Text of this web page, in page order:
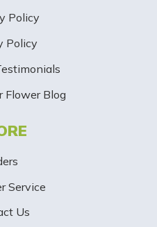
Policy
Policy
Flower Blog
Service
Us